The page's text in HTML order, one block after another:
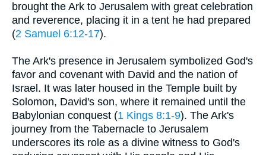
brought the Ark to Jerusalem with great celebration
and reverence, placing it in a tent he had prepared
(2 Samuel 6:12-17).
The Ark's presence in Jerusalem symbolized God's
favor and covenant with David and the nation of
Israel. It was later housed in the Temple built by
Solomon, David's son, where it remained until the
Babylonian conquest (1 Kings 8:1-9). The Ark's
journey from the Tabernacle to Jerusalem
underscores its role as a divine witness to God's